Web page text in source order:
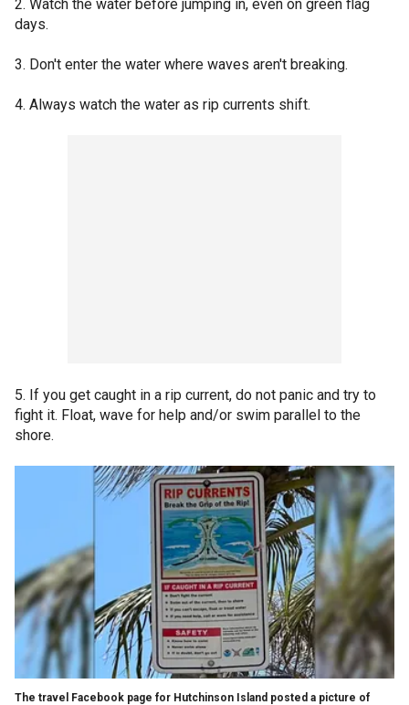
2. Watch the water before jumping in, even on green flag
days.
3. Don't enter the water where waves aren't breaking.
4. Always watch the water as rip currents shift.
5. If you get caught in a rip current, do not panic and try to
fight it. Float, wave for help and/or swim parallel to the
shore.
The travel Facebook page for Hutchinson Island posted a picture of